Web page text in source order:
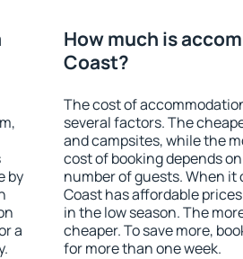
by
a
How much is
Coast?
The cost of
several factors. The
and campsites, while the
cost of booking depends
number of guests. When it
Coast has affordable
in the low season. The
cheaper. To save more,
for more than one week.